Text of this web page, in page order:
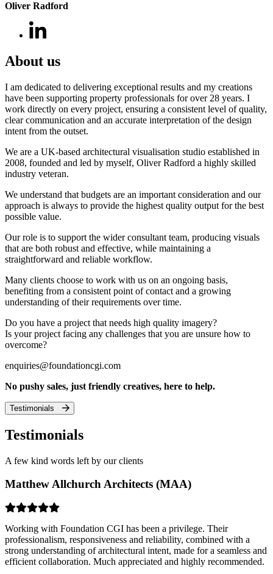
Oliver Radford
About us
I am dedicated to delivering exceptional results and my creations
have been supporting property professionals for over 28 years. I
work directly on every project, ensuring a consistent level of quality,
clear communication and an accurate interpretation of the design
intent from the outset.
We are a UK-based architectural visualisation studio established in
2008, founded and led by myself, Oliver Radford a highly skilled
industry veteran.
We understand that budgets are an important consideration and our
approach is always to provide the highest quality output for the best
possible value.
Our role is to support the wider consultant team, producing visuals
that are both robust and effective, while maintaining a
straightforward and reliable workflow.
Many clients choose to work with us on an ongoing basis,
benefiting from a consistent point of contact and a growing
understanding of their requirements over time.
Do you have a project that needs high quality imagery?
Is your project facing any challenges that you are unsure how to
overcome?
enquiries@foundationcgi.com
No pushy sales, just friendly creatives, here to help.
Testimonials
Testimonials
A few kind words left by our clients
Matthew Allchurch Architects (MAA)
Working with Foundation CGI has been a privilege. Their
professionalism, responsiveness and reliability, combined with a
strong understanding of architectural intent, made for a seamless and
efficient collaboration. Much appreciated and highly recommended.